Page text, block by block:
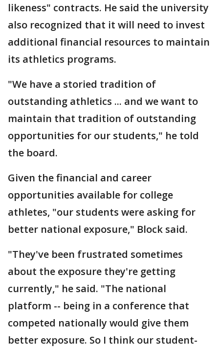
likeness" contracts. He said the university
also recognized that it will need to invest
additional financial resources to maintain
its athletics programs.
"We have a storied tradition of
outstanding athletics ... and we want to
maintain that tradition of outstanding
opportunities for our students," he told
the board.
Given the financial and career
opportunities available for college
athletes, "our students were asking for
better national exposure," Block said.
"They've been frustrated sometimes
about the exposure they're getting
currently," he said. "The national
platform -- being in a conference that
competed nationally would give them
better exposure. So I think our student-